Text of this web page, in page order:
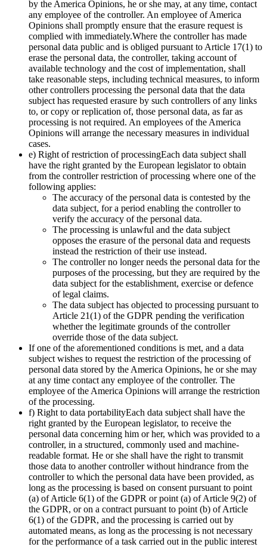
by the America Opinions, he or she may, at any time, contact
any employee of the controller. An employee of America
Opinions shall promptly ensure that the erasure request is
complied with immediately.Where the controller has made
personal data public and is obliged pursuant to Article 17(1) to
erase the personal data, the controller, taking account of
available technology and the cost of implementation, shall
take reasonable steps, including technical measures, to inform
other controllers processing the personal data that the data
subject has requested erasure by such controllers of any links
to, or copy or replication of, those personal data, as far as
processing is not required. An employees of the America
Opinions will arrange the necessary measures in individual
cases.
e) Right of restriction of processingEach data subject shall
have the right granted by the European legislator to obtain
from the controller restriction of processing where one of the
following applies:
The accuracy of the personal data is contested by the
data subject, for a period enabling the controller to
verify the accuracy of the personal data.
The processing is unlawful and the data subject
opposes the erasure of the personal data and requests
instead the restriction of their use instead.
The controller no longer needs the personal data for the
purposes of the processing, but they are required by the
data subject for the establishment, exercise or defence
of legal claims.
The data subject has objected to processing pursuant to
Article 21(1) of the GDPR pending the verification
whether the legitimate grounds of the controller
override those of the data subject.
If one of the aforementioned conditions is met, and a data
subject wishes to request the restriction of the processing of
personal data stored by the America Opinions, he or she may
at any time contact any employee of the controller. The
employee of the America Opinions will arrange the restriction
of the processing.
f) Right to data portabilityEach data subject shall have the
right granted by the European legislator, to receive the
personal data concerning him or her, which was provided to a
controller, in a structured, commonly used and machine-
readable format. He or she shall have the right to transmit
those data to another controller without hindrance from the
controller to which the personal data have been provided, as
long as the processing is based on consent pursuant to point
(a) of Article 6(1) of the GDPR or point (a) of Article 9(2) of
the GDPR, or on a contract pursuant to point (b) of Article
6(1) of the GDPR, and the processing is carried out by
automated means, as long as the processing is not necessary
for the performance of a task carried out in the public interest